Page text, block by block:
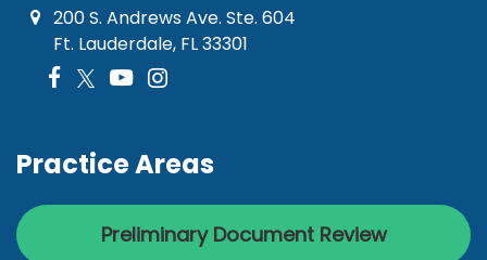
200 S. Andrews Ave. Ste. 604
Ft. Lauderdale, FL 33301
Practice Areas
Preliminary Document Review